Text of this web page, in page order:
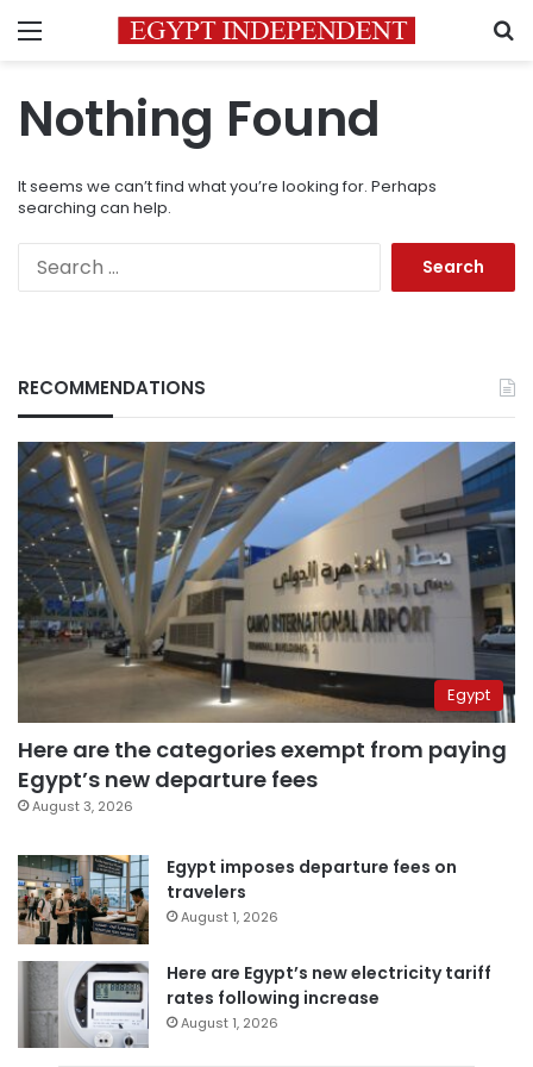
Menu
Nothing Found
It seems we can’t find what you’re looking for. Perhaps
searching can help.
RECOMMENDATIONS
Egypt
Here are the categories exempt from paying
Egypt’s new departure fees
August 3, 2026
Egypt imposes departure fees on
travelers
August 1, 2026
Here are Egypt’s new electricity tariff
rates following increase
August 1, 2026